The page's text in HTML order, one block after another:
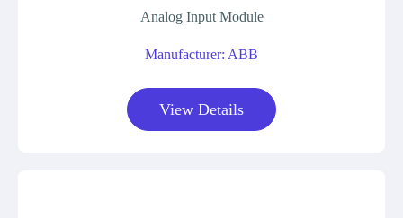
Analog Input Module
Manufacturer: ABB
View Details